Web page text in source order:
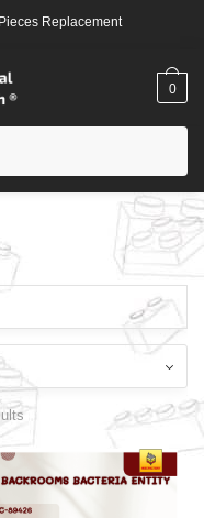
Replacement
0